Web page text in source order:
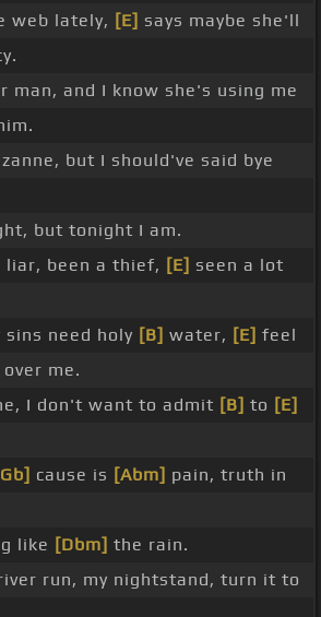
web lately, [E] says maybe she'll
man, and I know she's using me
but I should've said bye
but tonight I am.
liar, been a thief, [E] seen a lot
sins need holy [B] water, [E] feel
over me.
I don't want to admit [B] to [E]
cause is [Abm] pain, truth in
like [Dbm] the rain.
run, my nightstand, turn it to